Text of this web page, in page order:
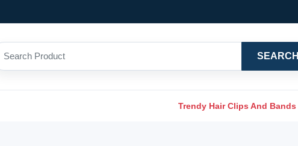
SEARCH
Trendy Hair Clips And Bands